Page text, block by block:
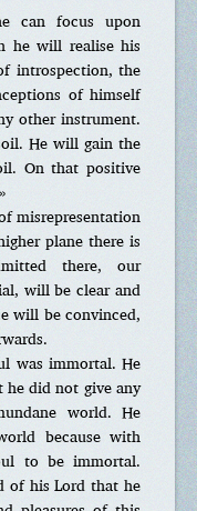
can focus upon
he will realise his
introspection, the
of himself
other instrument.
He will gain the
On that positive
misrepresentation
plane there is
there, our
will be clear and
will be convinced,
was immortal. He
did not give any
world. He
because with
to be immortal.
of his Lord that he